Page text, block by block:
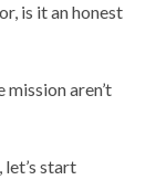
is it an honest
aren’t
let’s start